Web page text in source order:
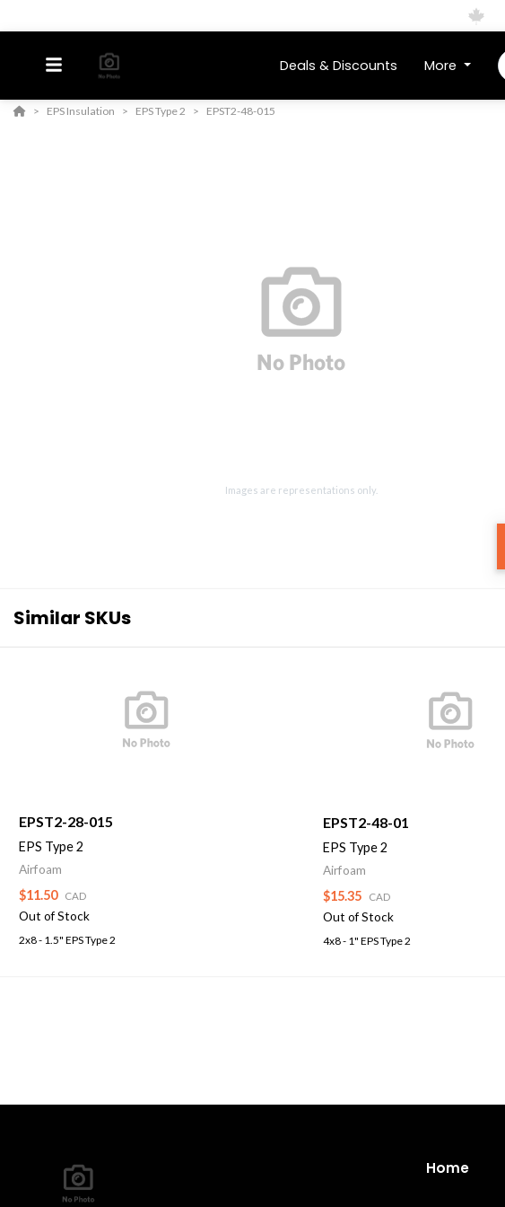
Deals & Discounts More
EPS Insulation EPS Type 2 EPST2-48-015
Images are representations only.
Similar SKUs
EPST2-28-015
EPS Type 2
Airfoam
$11.50 CAD
Out of Stock
2x8 - 1.5" EPS Type 2
EPST2-48-01
EPS Type 2
Airfoam
$15.35 CAD
Out of Stock
4x8 - 1" EPS Type 2
Home